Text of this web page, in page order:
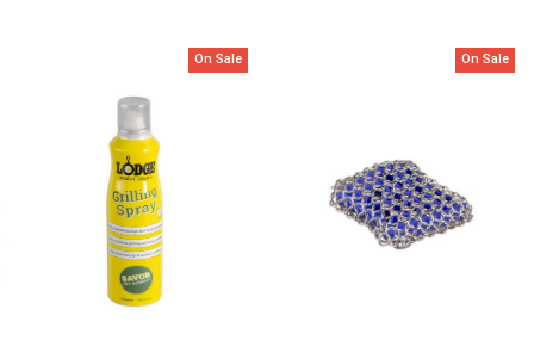
On Sale On Sale